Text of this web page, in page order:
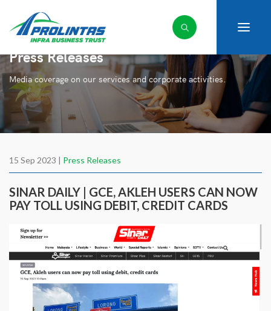
Press Releases
Media coverage on our services and corporate activities.
15 Sep 2023 | Press Releases
SINAR DAILY | GCE, AKLEH USERS CAN NOW
PAY TOLL USING DEBIT, CREDIT CARDS